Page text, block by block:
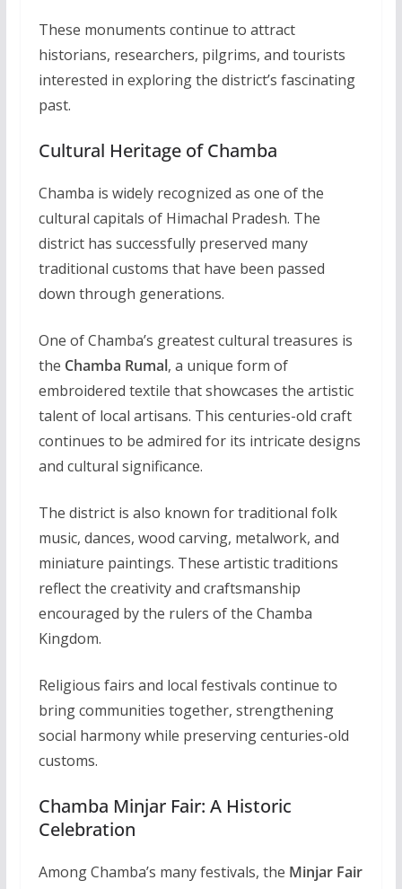
These monuments continue to attract
historians, researchers, pilgrims, and tourists
interested in exploring the district’s fascinating
past.
Cultural Heritage of Chamba
Chamba is widely recognized as one of the
cultural capitals of Himachal Pradesh. The
district has successfully preserved many
traditional customs that have been passed
down through generations.
One of Chamba’s greatest cultural treasures is
the Chamba Rumal, a unique form of
embroidered textile that showcases the artistic
talent of local artisans. This centuries-old craft
continues to be admired for its intricate designs
and cultural significance.
The district is also known for traditional folk
music, dances, wood carving, metalwork, and
miniature paintings. These artistic traditions
reflect the creativity and craftsmanship
encouraged by the rulers of the Chamba
Kingdom.
Religious fairs and local festivals continue to
bring communities together, strengthening
social harmony while preserving centuries-old
customs.
Chamba Minjar Fair: A Historic
Celebration
Among Chamba’s many festivals, the Minjar Fair